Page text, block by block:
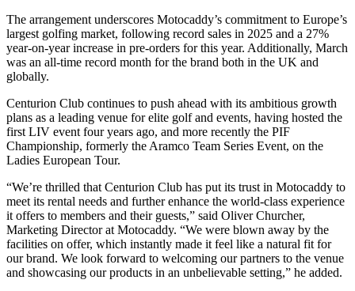
The arrangement underscores Motocaddy’s commitment to Europe’s
largest golfing market, following record sales in 2025 and a 27%
year-on-year increase in pre-orders for this year. Additionally, March
was an all-time record month for the brand both in the UK and
globally.
Centurion Club continues to push ahead with its ambitious growth
plans as a leading venue for elite golf and events, having hosted the
first LIV event four years ago, and more recently the PIF
Championship, formerly the Aramco Team Series Event, on the
Ladies European Tour.
“We’re thrilled that Centurion Club has put its trust in Motocaddy to
meet its rental needs and further enhance the world-class experience
it offers to members and their guests,” said Oliver Churcher,
Marketing Director at Motocaddy. “We were blown away by the
facilities on offer, which instantly made it feel like a natural fit for
our brand. We look forward to welcoming our partners to the venue
and showcasing our products in an unbelievable setting,” he added.